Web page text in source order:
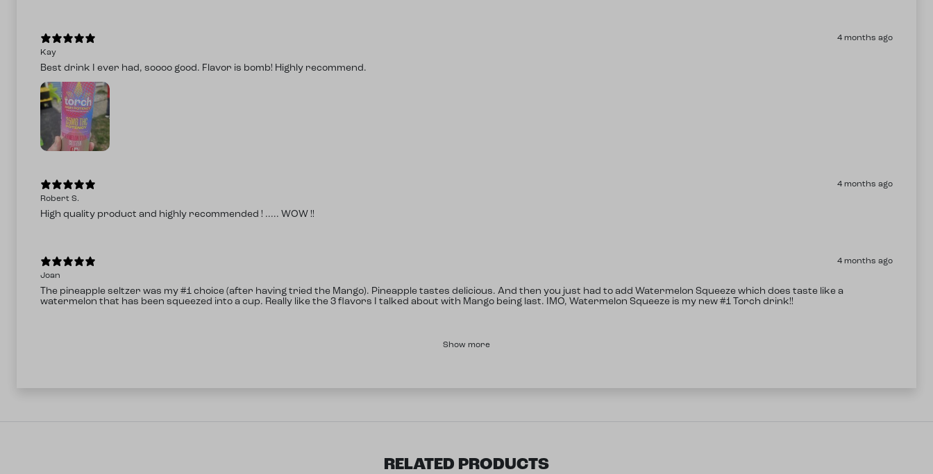
4 months ago
Kay
Best drink I ever had, soooo good. Flavor is bomb! Highly recommend.
4 months ago
Robert S.
High quality product and highly recommended ! ..... WOW !!
4 months ago
Joan
The pineapple seltzer was my #1 choice (after having tried the Mango). Pineapple tastes delicious. And then you just had to add Watermelon Squeeze which does taste like a
watermelon that has been squeezed into a cup. Really like the 3 flavors I talked about with Mango being last. IMO, Watermelon Squeeze is my new #1 Torch drink!!
Show more
RELATED PRODUCTS